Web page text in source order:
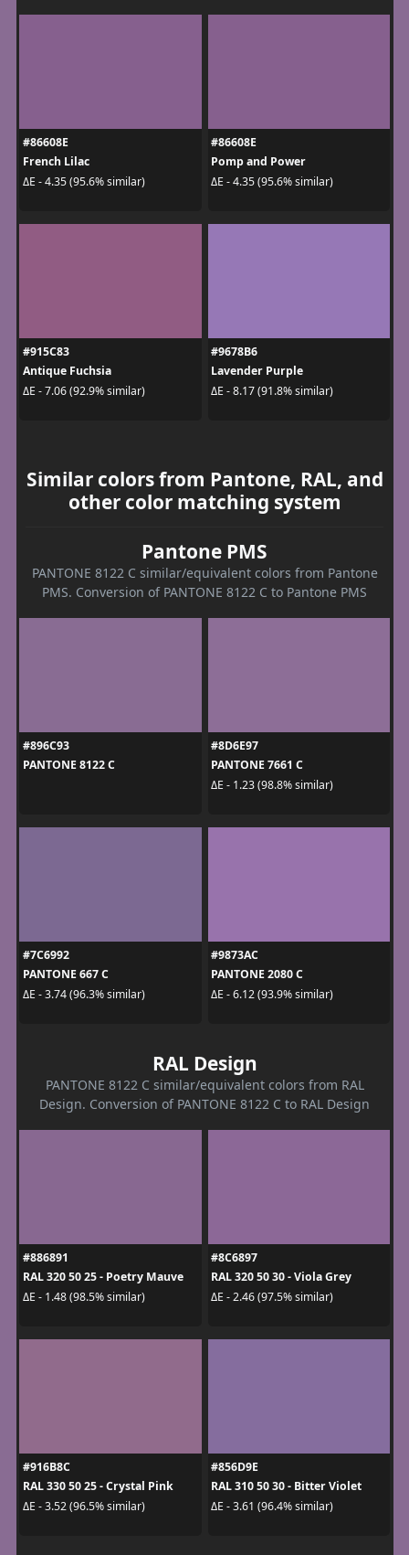
#86608E
French Lilac
ΔE - 4.35 (95.6% similar)
#86608E
Pomp and Power
ΔE - 4.35 (95.6% similar)
#915C83
Antique Fuchsia
ΔE - 7.06 (92.9% similar)
#9678B6
Lavender Purple
ΔE - 8.17 (91.8% similar)
Similar colors from Pantone, RAL, and
other color matching system
Pantone PMS
PANTONE 8122 C similar/equivalent colors from Pantone
PMS. Conversion of PANTONE 8122 C to Pantone PMS
#896C93
PANTONE 8122 C
#8D6E97
PANTONE 7661 C
ΔE - 1.23 (98.8% similar)
#7C6992
PANTONE 667 C
ΔE - 3.74 (96.3% similar)
#9873AC
PANTONE 2080 C
ΔE - 6.12 (93.9% similar)
RAL Design
PANTONE 8122 C similar/equivalent colors from RAL
Design. Conversion of PANTONE 8122 C to RAL Design
#886891
RAL 320 50 25 - Poetry Mauve
ΔE - 1.48 (98.5% similar)
#8C6897
RAL 320 50 30 - Viola Grey
ΔE - 2.46 (97.5% similar)
#916B8C
RAL 330 50 25 - Crystal Pink
ΔE - 3.52 (96.5% similar)
#856D9E
RAL 310 50 30 - Bitter Violet
ΔE - 3.61 (96.4% similar)